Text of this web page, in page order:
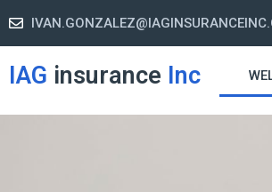
IAG insurance Inc